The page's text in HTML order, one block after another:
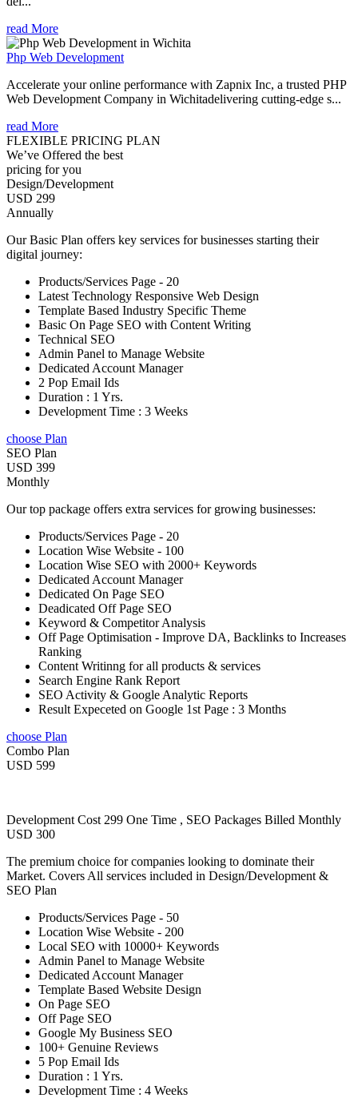
read More
Php Web Development
Accelerate your online performance with Zapnix Inc, a trusted PHP
Web Development Company in Wichitadelivering cutting-edge s...
read More
FLEXIBLE PRICING PLAN
We’ve Offered the best
pricing for you
Design/Development
USD 299
Annually
Our Basic Plan offers key services for businesses starting their
digital journey:
Products/Services Page - 20
Latest Technology Responsive Web Design
Template Based Industry Specific Theme
Basic On Page SEO with Content Writing
Technical SEO
Admin Panel to Manage Website
Dedicated Account Manager
2 Pop Email Ids
Duration : 1 Yrs.
Development Time : 3 Weeks
choose Plan
SEO Plan
USD 399
Monthly
Our top package offers extra services for growing businesses:
Products/Services Page - 20
Location Wise Website - 100
Location Wise SEO with 2000+ Keywords
Dedicated Account Manager
Dedicated On Page SEO
Deadicated Off Page SEO
Keyword & Competitor Analysis
Off Page Optimisation - Improve DA, Backlinks to Increases
Ranking
Content Writinng for all products & services
Search Engine Rank Report
SEO Activity & Google Analytic Reports
Result Expeceted on Google 1st Page : 3 Months
choose Plan
Combo Plan
USD 599
Development Cost 299 One Time , SEO Packages Billed Monthly
USD 300
The premium choice for companies looking to dominate their
Market. Covers All services included in Design/Development &
SEO Plan
Products/Services Page - 50
Location Wise Website - 200
Local SEO with 10000+ Keywords
Admin Panel to Manage Website
Dedicated Account Manager
Template Based Website Design
On Page SEO
Off Page SEO
Google My Business SEO
100+ Genuine Reviews
5 Pop Email Ids
Duration : 1 Yrs.
Development Time : 4 Weeks